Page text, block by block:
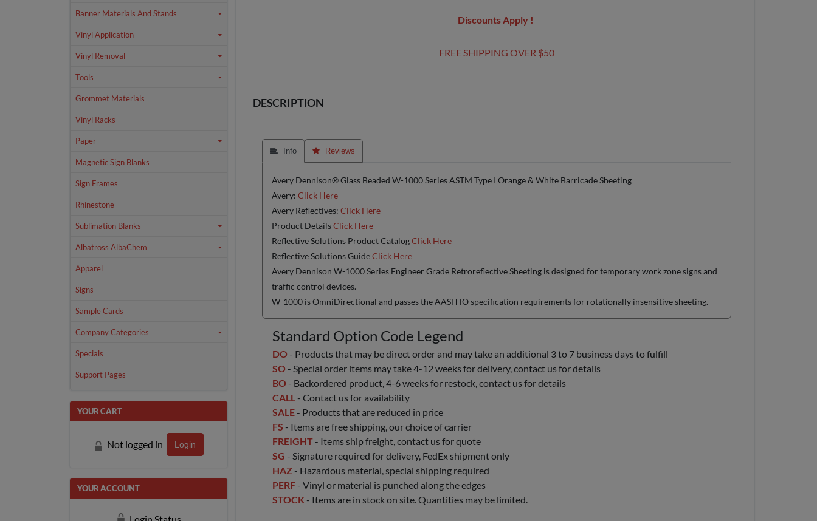
Banner Materials And Stands
Vinyl Application
Vinyl Removal
Tools
Grommet Materials
Vinyl Racks
Paper
Magnetic Sign Blanks
Sign Frames
Rhinestone
Sublimation Blanks
Albatross AlbaChem
Apparel
Signs
Sample Cards
Company Categories
Specials
Support Pages
YOUR CART
Not logged in Login
YOUR ACCOUNT
Login Status
Discounts Apply !
FREE SHIPPING OVER $50
DESCRIPTION
 Info  Reviews
Avery Dennison® Glass Beaded W-1000 Series ASTM Type I Orange & White Barricade Sheeting
Avery: Click Here
Avery Reflectives: Click Here
Product DetailsClick Here
Reflective Solutions Product CatalogClick Here
Reflective Solutions GuideClick Here
Avery Dennison W-1000 Series Engineer Grade Retroreflective Sheeting is designed for temporary work zone signs and
traffic control devices.
W-1000 is OmniDirectional and passes the AASHTO specification requirements for rotationally insensitive sheeting.
Standard Option Code Legend
DO - Products that may be direct order and may take an additional 3 to 7 business days to fulfill
SO - Special order items may take 4-12 weeks for delivery, contact us for details
BO - Backordered product, 4-6 weeks for restock, contact us for details
CALL - Contact us for availability
SALE - Products that are reduced in price
FS - Items are free shipping, our choice of carrier
FREIGHT - Items ship freight, contact us for quote
SG - Signature required for delivery, FedEx shipment only
HAZ - Hazardous material, special shipping required
PERF - Vinyl or material is punched along the edges
STOCK - Items are in stock on site. Quantities may be limited.